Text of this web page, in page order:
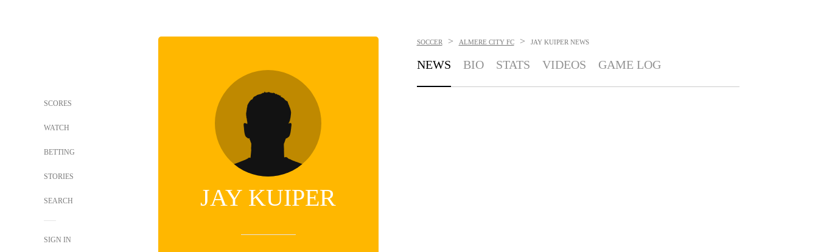
SCORES
WATCH
BETTING
STORIES
SEARCH
SIGN IN
JAY KUIPER
SOCCER > ALMERE CITY FC > JAY KUIPER NEWS
NEWS BIO STATS VIDEOS GAME LOG